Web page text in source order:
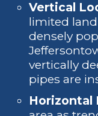
Vertical
limited
densely
vertically
pipes are
Horizontal